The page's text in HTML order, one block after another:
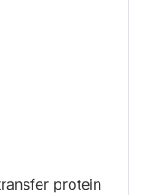
protein